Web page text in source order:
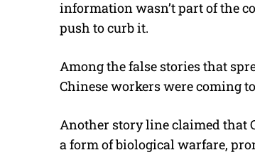
information wasn’t part of the
push to curb it.
Among the false stories that
Chinese workers were coming
Another story line claimed that
a form of biological warfare,